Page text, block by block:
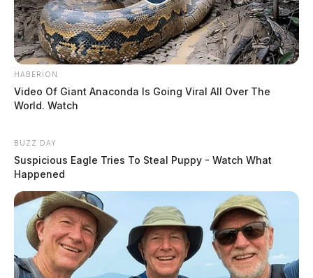
HABERION
Video Of Giant Anaconda Is Going Viral All Over The
World. Watch
BUZZ DAY
Suspicious Eagle Tries To Steal Puppy - Watch What
Happened